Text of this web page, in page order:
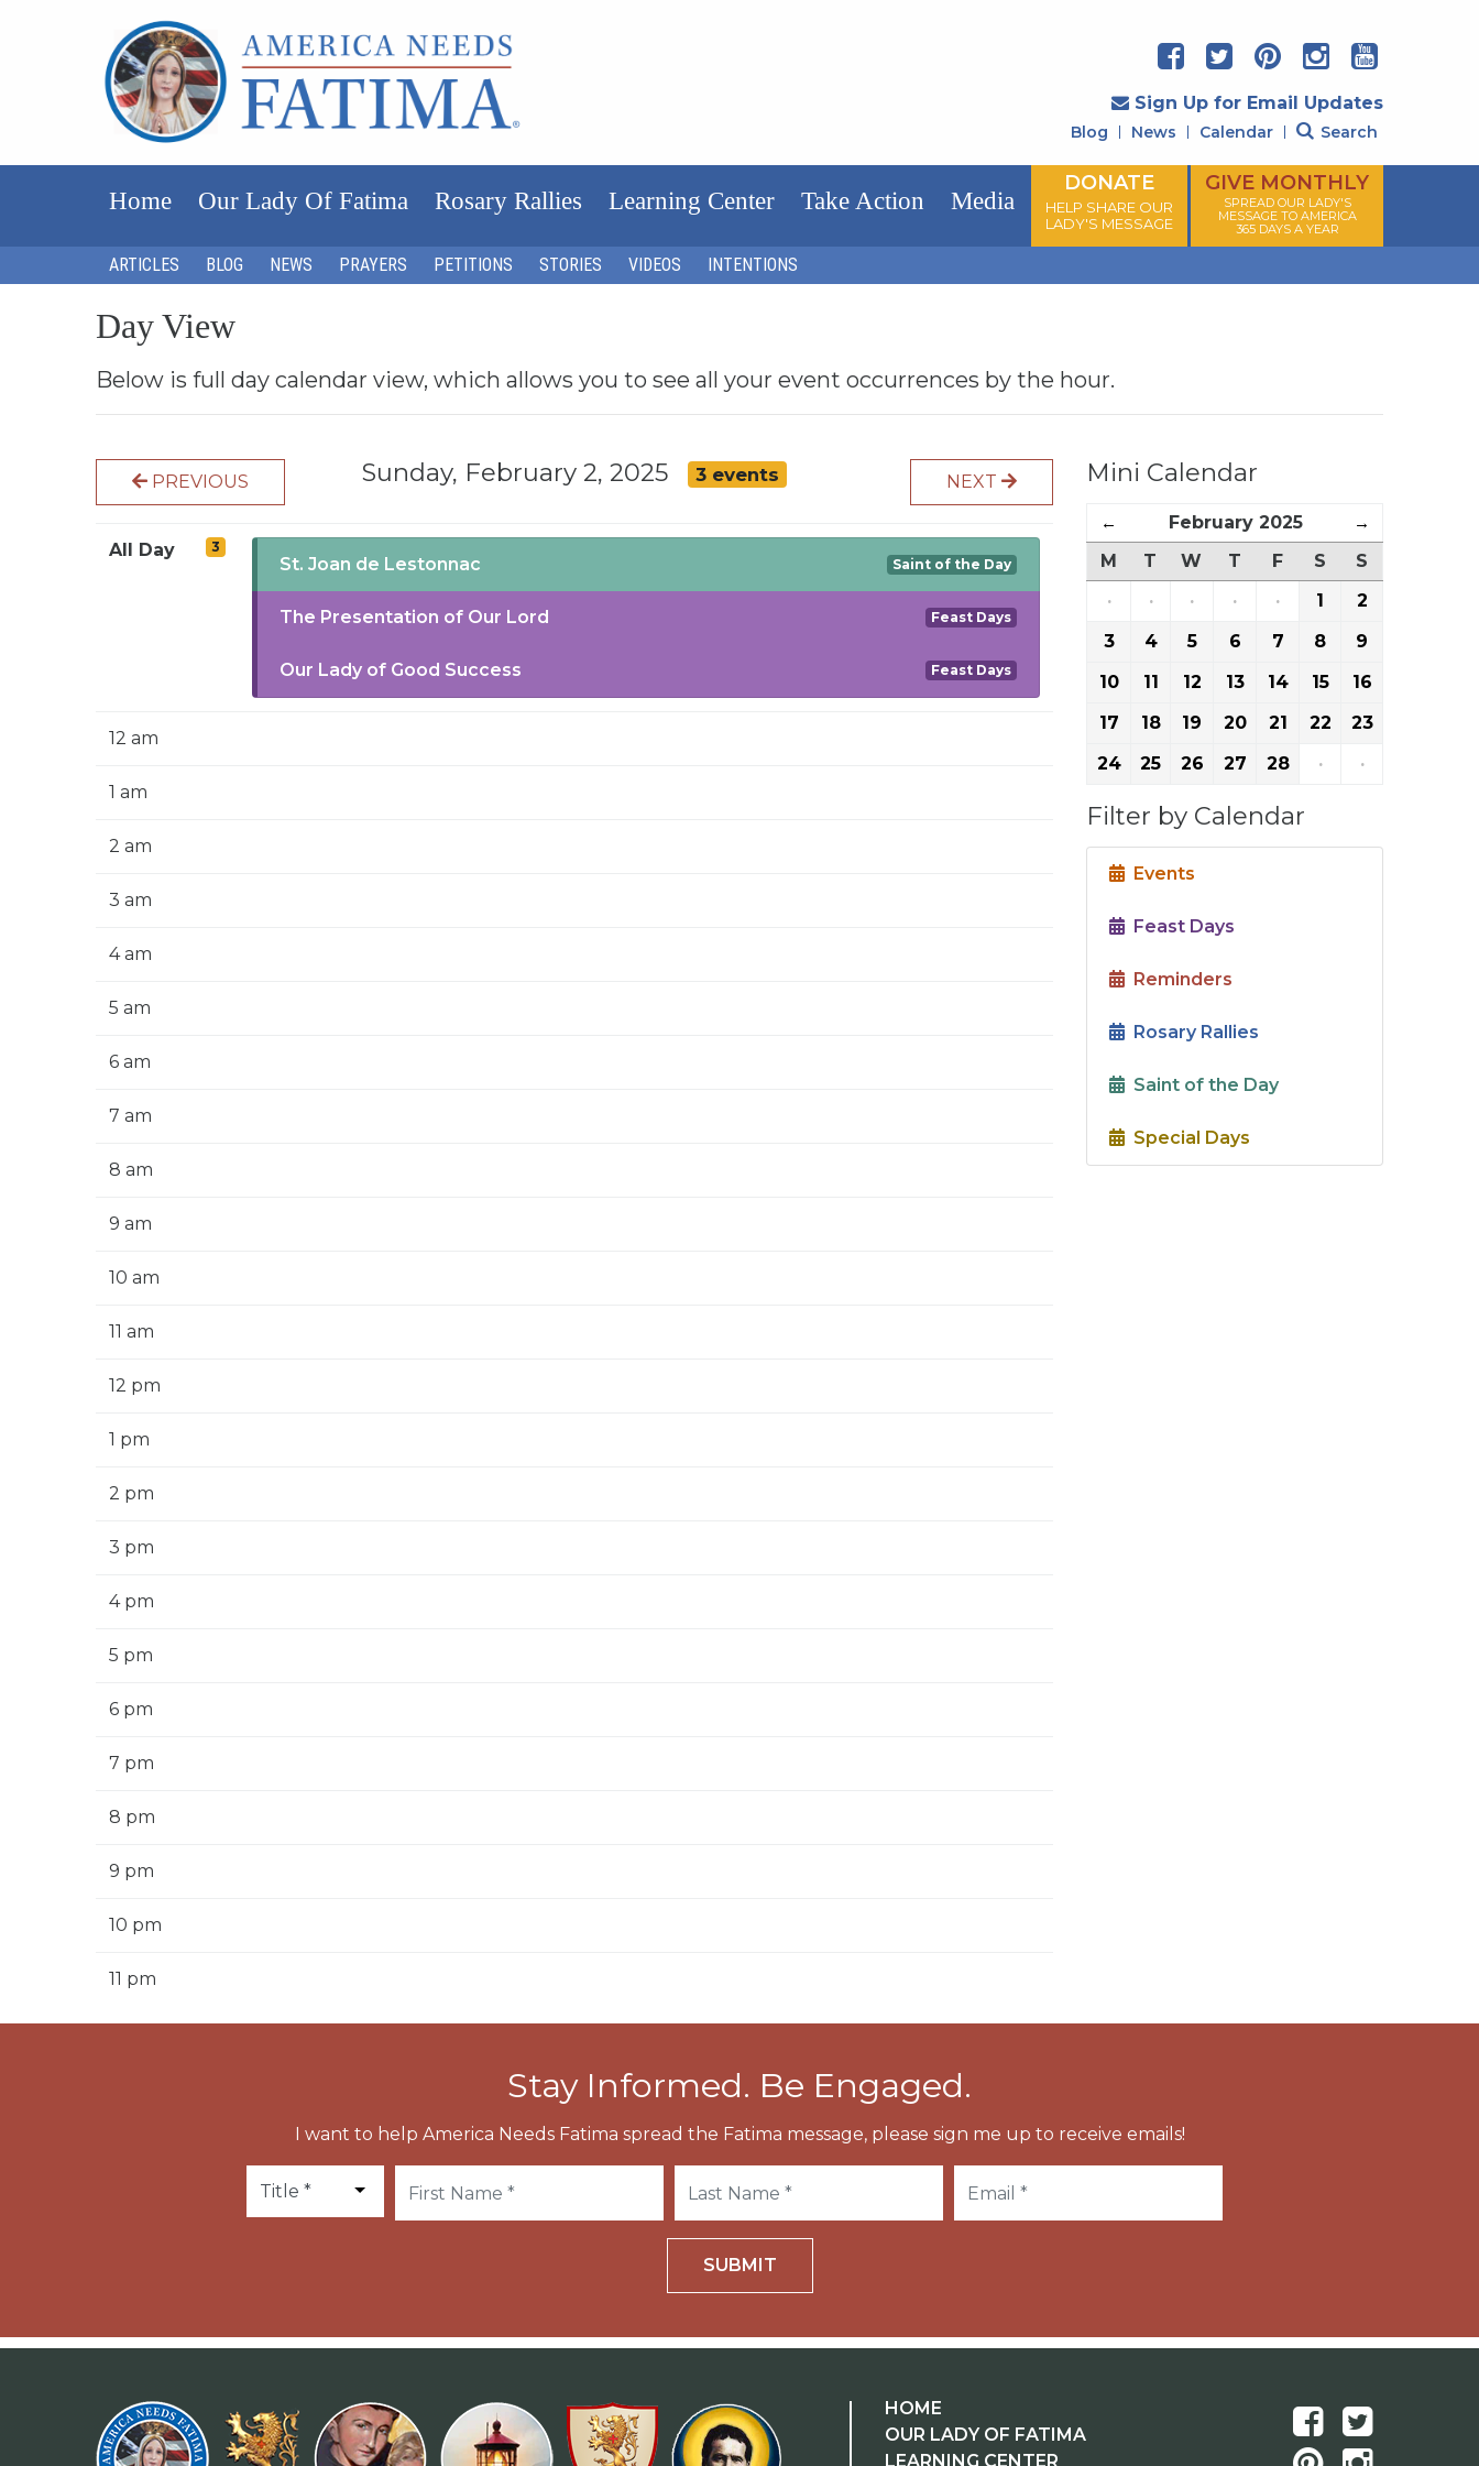
Sign Up for Email Updates
Blog News Calendar Search
Home Our Lady Of Fatima Rosary Rallies Learning Center Take Action Media
DONATE
HELP SHARE OUR
LADY'S MESSAGE
GIVE MONTHLY
SPREAD OUR LADY'S
MESSAGE TO AMERICA
365 DAYS A YEAR
ARTICLES BLOG NEWS PRAYERS PETITIONS STORIES VIDEOS INTENTIONS
Day View
Below is full day calendar view, which allows you to see all your event occurrences by the hour.
PREVIOUS Sunday, February 2, 2025 3 events NEXT
All Day 3
St. Joan de Lestonnac Saint of the Day
The Presentation of Our Lord Feast Days
Our Lady of Good Success Feast Days
12 am
1 am
2 am
3 am
4 am
5 am
6 am
7 am
8 am
9 am
10 am
11 am
12 pm
1 pm
2 pm
3 pm
4 pm
5 pm
6 pm
7 pm
8 pm
9 pm
10 pm
11 pm
Mini Calendar
← February 2025
→
M
T W T F S
S
·
· · · · 1
2
3
4 5 6 7 8
9
10
11 12 13 14 15
16
17
18 19 20 21 22
23
24
25 26 27 28 · ·
Filter by Calendar
Events
Feast Days
Reminders
Rosary Rallies
Saint of the Day
Special Days
Stay Informed. Be Engaged.
I want to help America Needs Fatima spread the Fatima message, please sign me up to receive emails!
SUBMIT
HOME
OUR LADY OF FATIMA
LEARNING CENTER